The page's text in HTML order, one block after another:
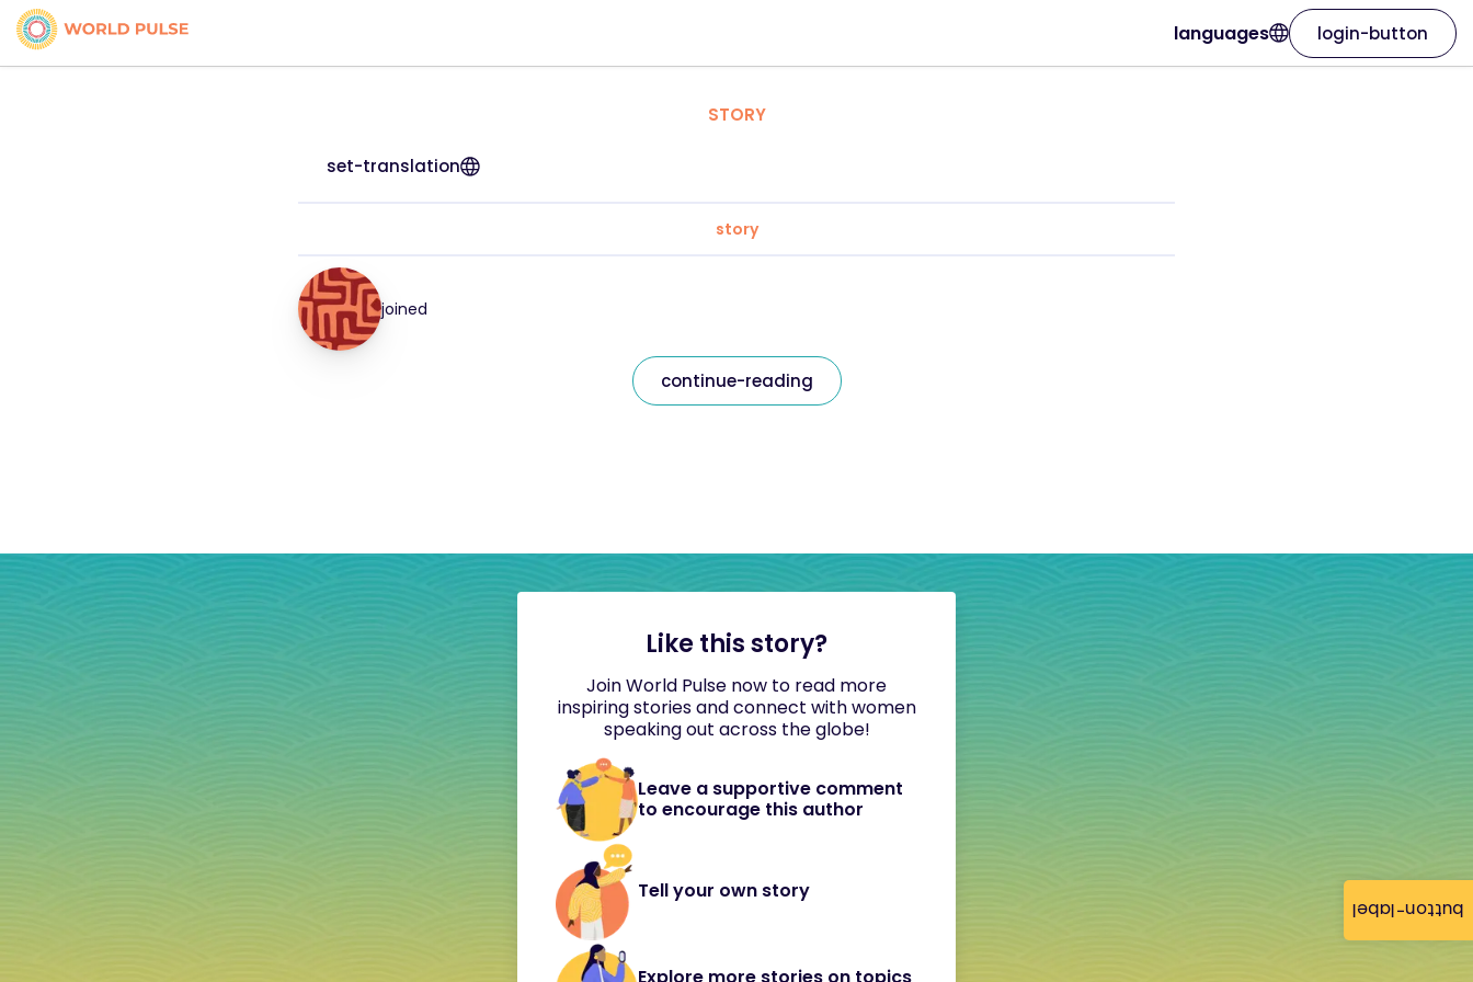
button-label
languages login-button
STORY
set-translation
story
joined
continue-reading
Like this story?
Join World Pulse now to read more
inspiring stories and connect with women
speaking out across the globe!
Leave a supportive comment
to encourage this author
Tell your own story
Explore more stories on topics